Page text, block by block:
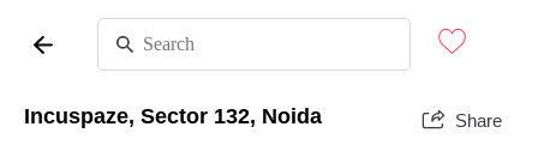
Incuspaze, Sector 132, Noida Share